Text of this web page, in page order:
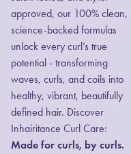
approved, our 100% clean,
science-backed formulas
unlock every curl’s true
potential - transforming
waves, curls, and coils into
healthy, vibrant, beautifully
defined hair. Discover
Inhairitance Curl Care:
Made for curls, by curls.